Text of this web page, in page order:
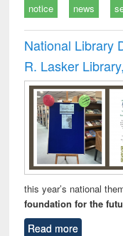
notice news
National Library
R. Lasker
this year’s national
foundation for the future"
Read more